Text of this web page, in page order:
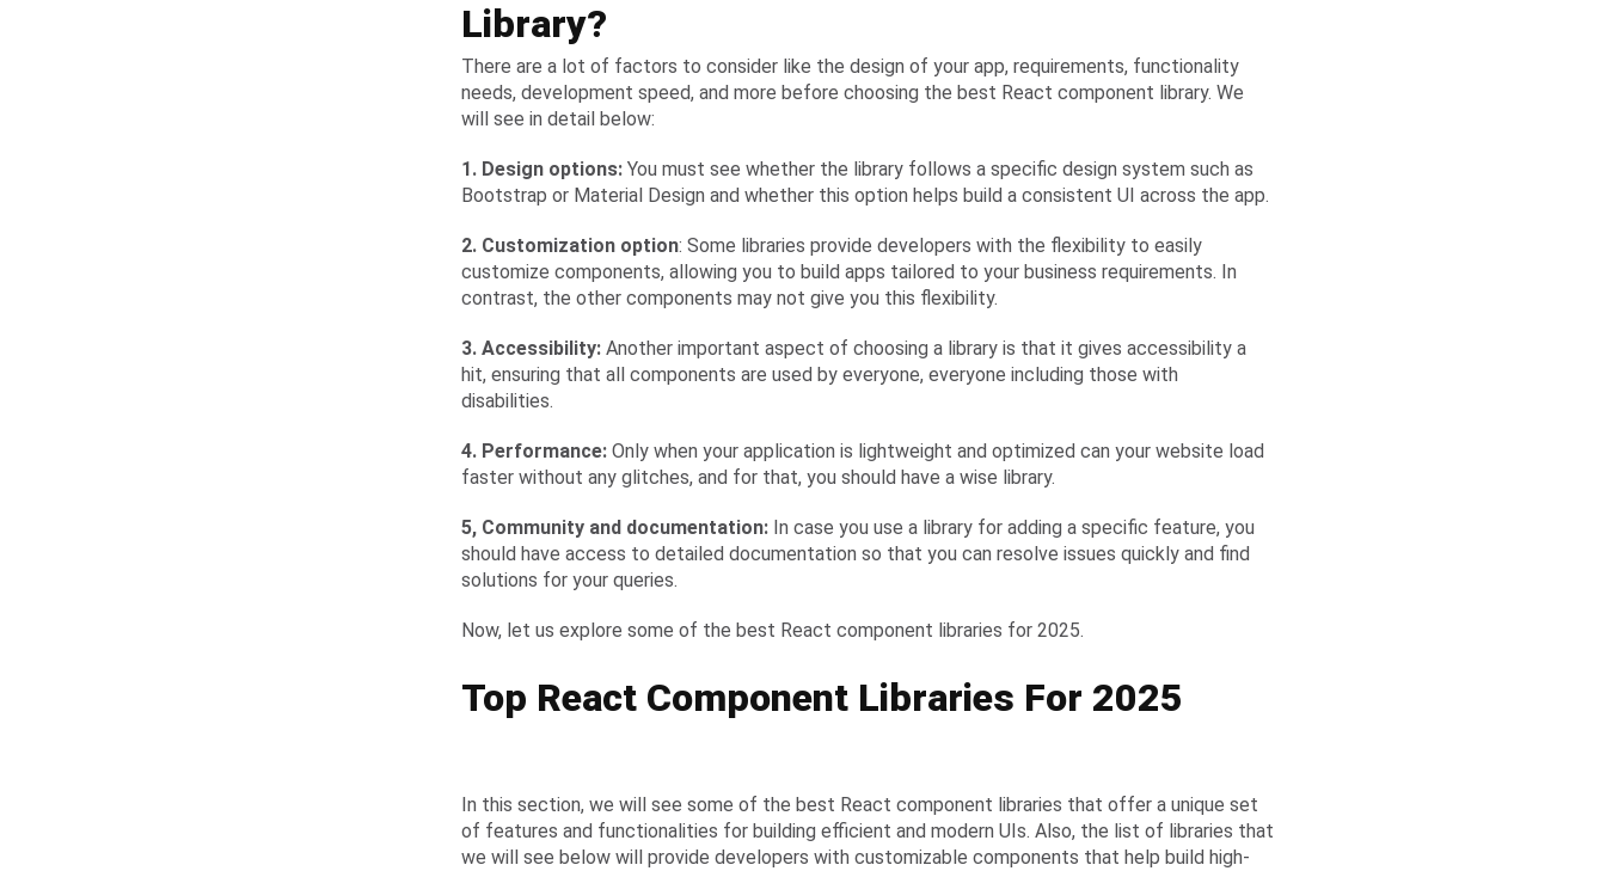
Library?
There are a lot of factors to consider like the design of your app, requirements, functionality
needs, development speed, and more before choosing the best React component library. We
will see in detail below:
1. Design options:You must see whether the library follows a specific design system such as
Bootstrap or Material Design and whether this option helps build a consistent UI across the app.
2. Customization option: Some libraries provide developers with the flexibility to easily
customize components, allowing you to build apps tailored to your business requirements. In
contrast, the other components may not give you this flexibility.
3. Accessibility: Another important aspect of choosing a library is that it gives accessibility a
hit, ensuring that all components are used by everyone, everyone including those with
disabilities.
4. Performance:Only when your application is lightweight and optimized can your website load
faster without any glitches, and for that, you should have a wise library.
5, Community and documentation: In case you use a library for adding a specific feature, you
should have access to detailed documentation so that you can resolve issues quickly and find
solutions for your queries.
Now, let us explore some of the best React component libraries for 2025.
Top React Component Libraries For 2025
In this section, we will see some of the best React component libraries that offer a unique set
of features and functionalities for building efficient and modern UIs. Also, the list of libraries that
we will see below will provide developers with customizable components that help build high-